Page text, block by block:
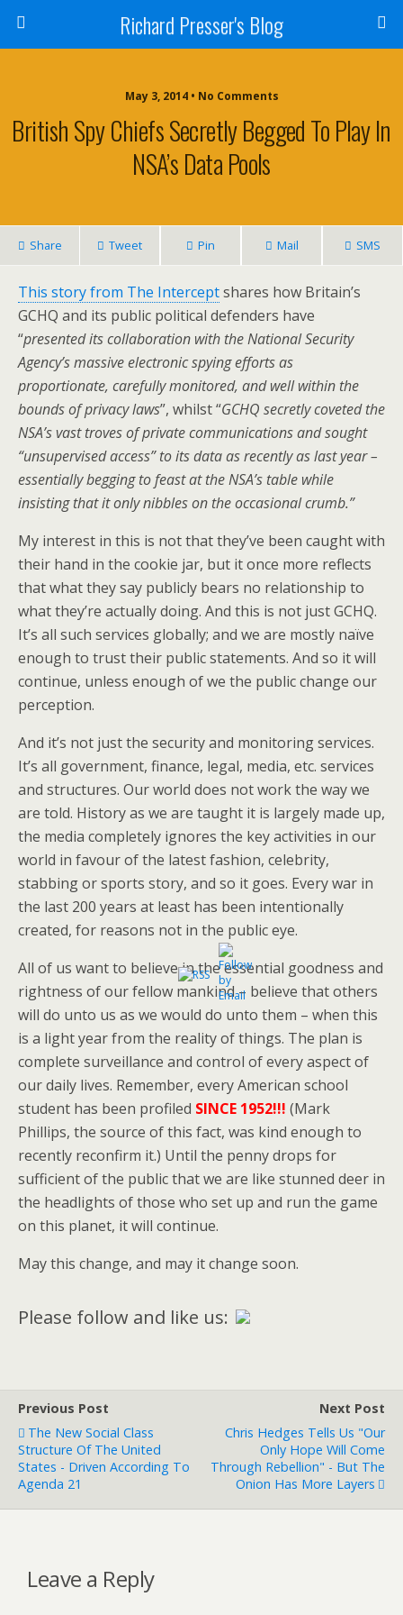
Richard Presser's Blog
May 3, 2014 • No Comments
British Spy Chiefs Secretly Begged To Play In
NSA’s Data Pools
Share Tweet Pin Mail SMS
This story from The Interceptshares how Britain’s
GCHQ and its public political defenders have
“presented its collaboration with the National Security
Agency’s massive electronic spying efforts as
proportionate, carefully monitored, and well within the
bounds of privacy laws”, whilst “GCHQ secretly coveted the
NSA’s vast troves of private communications and sought
“unsupervised access” to its data as recently as last year –
essentially begging to feast at the NSA’s table while
insisting that it only nibbles on the occasional crumb.”
My interest in this is not that they’ve been caught with
their hand in the cookie jar, but it once more reflects
that what they say publicly bears no relationship to
what they’re actually doing. And this is not just GCHQ.
It’s all such services globally; and we are mostly naïve
enough to trust their public statements. And so it will
continue, unless enough of we the public change our
perception.
And it’s not just the security and monitoring services.
It’s all government, finance, legal, media, etc. services
and structures. Our world does not work the way we
are told. History as we are taught it is largely made up,
the media completely ignores the key activities in our
world in favour of the latest fashion, celebrity,
stabbing or sports story, and so it goes. Every war in
the last 200 years at least has been intentionally
created, for reasons not in the public eye.
All of us want to believe in the essential goodness and
rightness of our fellow mankind – believe that others
will do unto us as we would do unto them – when this
is a light year from the reality of things. The plan is
complete surveillance and control of every aspect of
our daily lives. Remember, every American school
student has been profiled SINCE 1952!!! (Mark
Phillips, the source of this fact, was kind enough to
recently reconfirm it.) Until the penny drops for
sufficient of the public that we are like stunned deer in
the headlights of those who set up and run the game
on this planet, it will continue.
May this change, and may it change soon.
Please follow and like us:
Previous Post
The New Social Class
Structure Of The United
States - Driven According To
Agenda 21
Next Post
Chris Hedges Tells Us "Our
Only Hope Will Come
Through Rebellion" - But The
Onion Has More Layers
Leave a Reply